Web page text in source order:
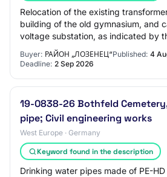
Relocation of the existing
building of the old gymnasium, and
voltage substation, as indicated by
company; Group 4 – Complete repai…
Buyer: РАЙОН „ЛОЗЕНЕЦ“Published: 4
Deadline: 2 Sep 2026
19-0838-26 Bothfeld
pipe; Civil engineering works
West Europe · Germany
Keyword found in the description
Drinking water pipes made of PE-